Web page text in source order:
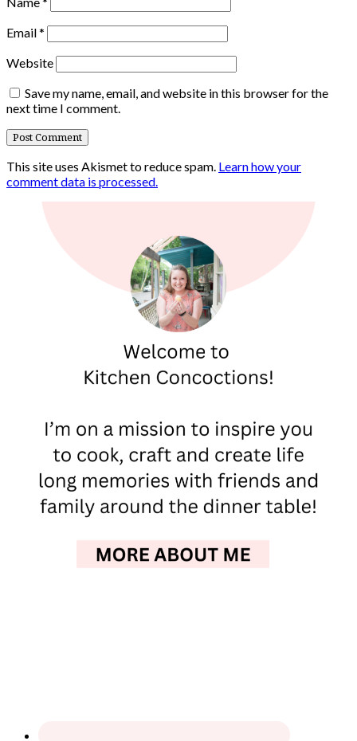
Email*
Website
Save my name, email, and website in this browser for the
next time I comment.
This site uses Akismet to reduce spam. Learn how your
comment data is processed.